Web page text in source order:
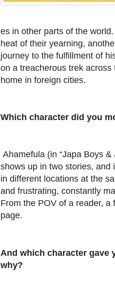
es in other parts of the
heat of their yearning,
journey to the fulfillment of
on a treacherous trek
home in foreign cities.
Which character did you
Ahamefula (in “Japa Boys
shows up in two stories, and
in different locations at the
and frustrating, constantly
From the POV of a reader,
page.
And which character gave
why?